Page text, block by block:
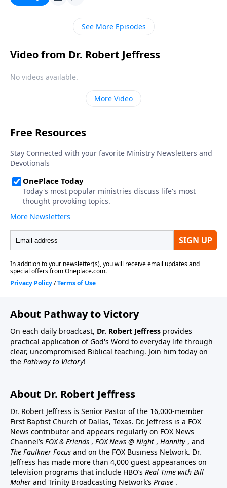
doesn’t matter who you are or what you’ve done—
God’s free gift of salvation is available to you.
See More Episodes
Video from Dr. Robert Jeffress
No videos available.
More Video
About Pathway to Victory
On each daily broadcast, Dr. Robert Jeffress provides
practical application of God's Word to everyday life through
clear, uncompromised Biblical teaching. Join him today on
the Pathway to Victory!
About Dr. Robert Jeffress
Dr. Robert Jeffress is Senior Pastor of the 16,000-member
First Baptist Church of Dallas, Texas. Dr. Jeffress is a FOX
News contributor and appears regularly on FOX News
Channel’s FOX & Friends , FOX News @ Night , Hannity , and
The Faulkner Focus and on the FOX Business Network. Dr.
Jeffress has made more than 4,000 guest appearances on
television programs that include HBO’s Real Time with Bill
Maher and Trinity Broadcasting Network’s Praise .